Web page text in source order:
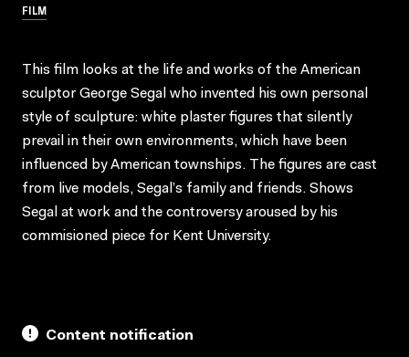
FILM
This film looks at the life and works of the American
sculptor George Segal who invented his own personal
style of sculpture: white plaster figures that silently
prevail in their own environments, which have been
influenced by American townships. The figures are cast
from live models, Segal’s family and friends. Shows
Segal at work and the controversy aroused by his
commisioned piece for Kent University.
Content notification